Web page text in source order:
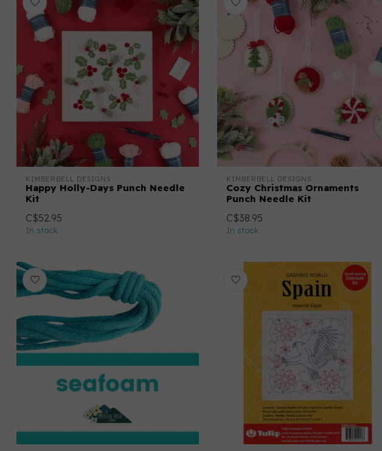
KIMBERBELL DESIGNS
Happy Holly-Days Punch Needle
Kit
C$52.95
In stock
KIMBERBELL DESIGNS
Cozy Christmas Ornaments
Punch Needle Kit
C$38.95
In stock